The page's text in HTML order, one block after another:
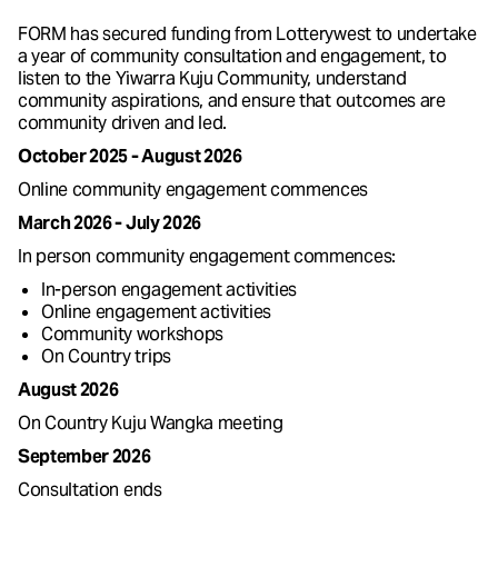
FORM has secured funding from Lotterywest to undertake
a year of community consultation and engagement, to
listen to the Yiwarra Kuju Community, understand
community aspirations, and ensure that outcomes are
community driven and led.
October 2025 - August 2026
Online community engagement commences
March 2026 - July 2026
In person community engagement commences:
In-person engagement activities
Online engagement activities
Community workshops
On Country trips
August 2026
On Country Kuju Wangka meeting
September 2026
Consultation ends